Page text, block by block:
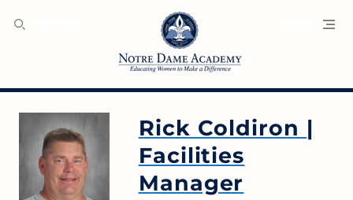
Rick Coldiron |
Facilities
Manager